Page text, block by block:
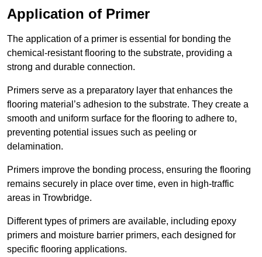
Application of Primer
The application of a primer is essential for bonding the
chemical-resistant flooring to the substrate, providing a
strong and durable connection.
Primers serve as a preparatory layer that enhances the
flooring material’s adhesion to the substrate. They create a
smooth and uniform surface for the flooring to adhere to,
preventing potential issues such as peeling or
delamination.
Primers improve the bonding process, ensuring the flooring
remains securely in place over time, even in high-traffic
areas in Trowbridge.
Different types of primers are available, including epoxy
primers and moisture barrier primers, each designed for
specific flooring applications.